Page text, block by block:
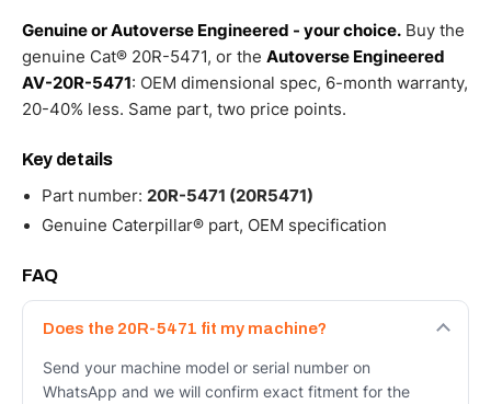
Genuine or Autoverse Engineered - your choice. Buy the
genuine Cat® 20R-5471, or the Autoverse Engineered
AV-20R-5471: OEM dimensional spec, 6-month warranty,
20-40% less. Same part, two price points.
Key details
Part number: 20R-5471 (20R5471)
Genuine Caterpillar® part, OEM specification
FAQ
Does the 20R-5471 fit my machine?
Send your machine model or serial number on
WhatsApp and we will confirm exact fitment for the